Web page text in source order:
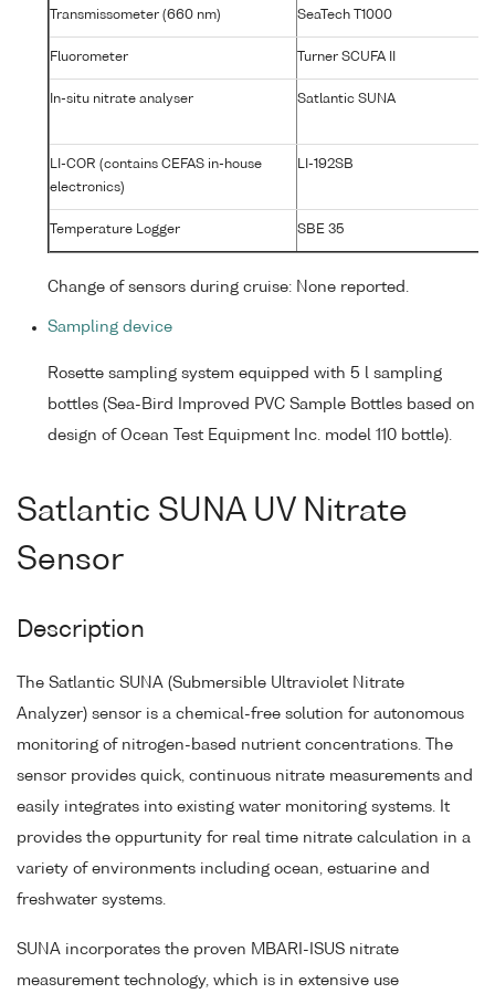
Transmissometer (660 nm) SeaTech T1000
Fluorometer Turner SCUFA II
In-situ nitrate analyser Satlantic SUNA
LI-COR (contains CEFAS in-house
electronics)
LI-192SB
Temperature Logger SBE 35
Change of sensors during cruise: None reported.
Sampling device
Rosette sampling system equipped with 5 l sampling
bottles (Sea-Bird Improved PVC Sample Bottles based on
design of Ocean Test Equipment Inc. model 110 bottle).
Satlantic SUNA UV Nitrate
Sensor
Description
The Satlantic SUNA (Submersible Ultraviolet Nitrate
Analyzer) sensor is a chemical-free solution for autonomous
monitoring of nitrogen-based nutrient concentrations. The
sensor provides quick, continuous nitrate measurements and
easily integrates into existing water monitoring systems. It
provides the oppurtunity for real time nitrate calculation in a
variety of environments including ocean, estuarine and
freshwater systems.
SUNA incorporates the proven MBARI-ISUS nitrate
measurement technology, which is in extensive use